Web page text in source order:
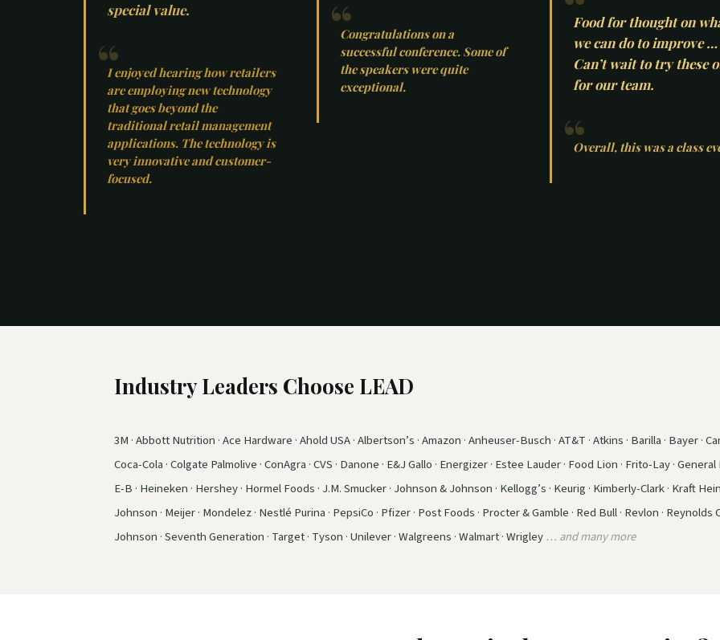
special value.
I enjoyed hearing how retailers
are employing new technology
that goes beyond the
traditional retail management
applications. The technology is
very innovative and customer-
focused.
Congratulations on a
successful conference. Some of
the speakers were quite
exceptional.
Food for thought on
we can do to improve …
Can’t wait to try these
for our team.
Overall, this was a class
Industry Leaders Choose LEAD
3M · Abbott Nutrition · Ace Hardware · Ahold USA · Albertson’s · Amazon · Anheuser-Busch · AT&T · Atkins · Barilla · Bayer ·
Coca-Cola · Colgate Palmolive · ConAgra · CVS · Danone · E&J Gallo · Energizer · Estee Lauder · Food Lion · Frito-Lay ·
E-B · Heineken · Hershey · Hormel Foods · J.M. Smucker · Johnson & Johnson · Kellogg’s · Keurig · Kimberly-Clark · Kraft
Johnson · Meijer · Mondelez · Nestlé Purina · PepsiCo · Pfizer · Post Foods · Procter & Gamble · Red Bull · Revlon · Reynolds
Johnson · Seventh Generation · Target · Tyson · Unilever · Walgreens · Walmart · Wrigley… and many more